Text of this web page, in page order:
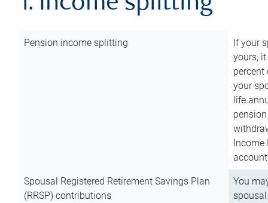
Pension income splitting
If your
yours,
your
life
Income
Spousal Registered Retirement Savings Plan
(RRSP) contributions
You